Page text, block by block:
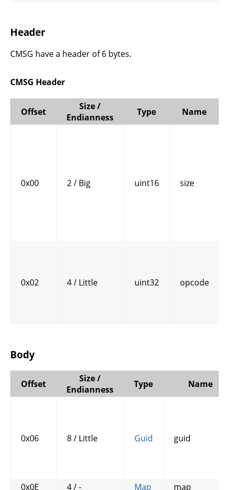
Header
CMSG have a header of 6 bytes.
CMSG Header
Offset
Size /
Endianness
Type Name
0x00 2 / Big uint16 size
0x02 4 / Little uint32 opcode
Body
Offset
Size /
Endianness
Type Name
0x06 8 / Little Guid guid
0x0E 4 / - Map map